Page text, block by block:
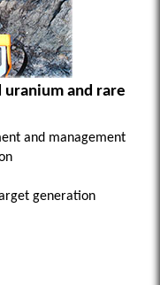
uranium and rare
and management
generation